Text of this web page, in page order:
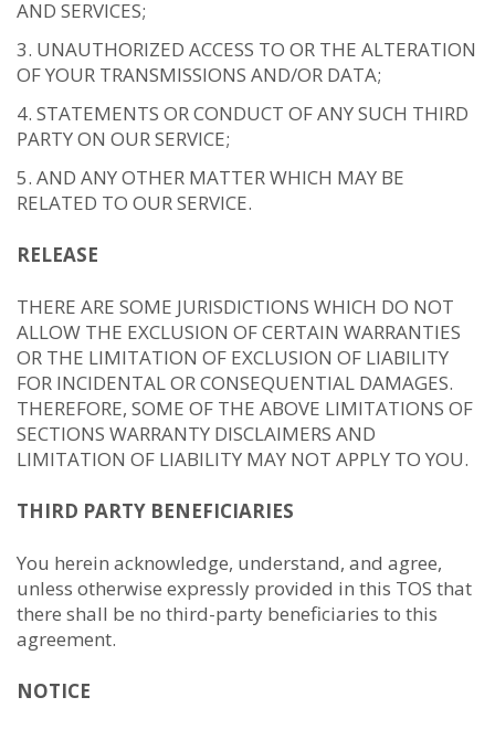
AND SERVICES;
UNAUTHORIZED ACCESS TO OR THE ALTERATION
OF YOUR TRANSMISSIONS AND/OR DATA;
STATEMENTS OR CONDUCT OF ANY SUCH THIRD
PARTY ON OUR SERVICE;
AND ANY OTHER MATTER WHICH MAY BE
RELATED TO OUR SERVICE.
RELEASE
THERE ARE SOME JURISDICTIONS WHICH DO NOT
ALLOW THE EXCLUSION OF CERTAIN WARRANTIES
OR THE LIMITATION OF EXCLUSION OF LIABILITY
FOR INCIDENTAL OR CONSEQUENTIAL DAMAGES.
THEREFORE, SOME OF THE ABOVE LIMITATIONS OF
SECTIONS WARRANTY DISCLAIMERS AND
LIMITATION OF LIABILITY MAY NOT APPLY TO YOU.
THIRD PARTY BENEFICIARIES
You herein acknowledge, understand, and agree,
unless otherwise expressly provided in this TOS that
there shall be no third-party beneficiaries to this
agreement.
NOTICE